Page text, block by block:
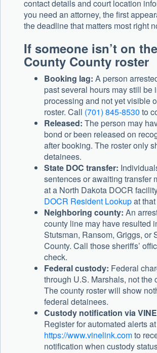
contact details and court location
you need an attorney, the first
the deadline that matters most right
If someone isn’t on
County County roster
Booking lag: A person
past several hours may still be
processing and not yet visible
roster. Call (701) 845-8530 to
Released: The person may
bond or been released on
after booking. The roster only
detainees.
State DOC transfer:
sentences or awaiting transfer
at a North Dakota DOCR
DOCR Resident Lookupat
Neighboring county: An
county line may have resulted
Stutsman, Ransom, Griggs, or
County. Call those sheriffs’
check.
Federal custody: Federal
through U.S. Marshals, not the
The county roster will show
federal detainees.
Custody notification via
Register for automated alerts at
https://www.vinelink.comto
notification when custody